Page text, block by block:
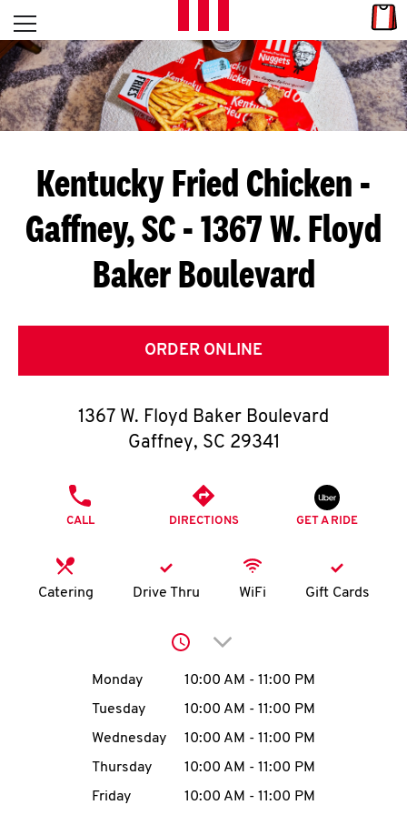
Skip to content
L
E
T
S
G
E
C
O
O
K
I
MENU
Open mobile menu
Return to Nav
Kentucky Fried Chicken -
Gaffney, SC - 1367 W. Floyd
Baker Boulevard
ORDER ONLINE
1367 W. Floyd Baker Boulevard
Gaffney, SC 29341
CALL DIRECTIONS GET A RIDE
Catering Drive Thru WiFi Gift Cards
Click to expand or
Day of the WeekHours
Monday 10:00 AM - 11:00 PM
Tuesday
10:00 AM - 11:00 PM
Wednesday
10:00 AM - 11:00 PM
Thursday
10:00 AM - 11:00 PM
Friday
10:00 AM - 11:00 PM